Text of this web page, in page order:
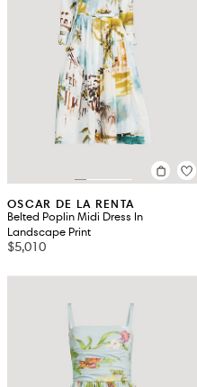
OSCAR DE LA RENTA
Belted Poplin Midi Dress In
Landscape Print
$5,010